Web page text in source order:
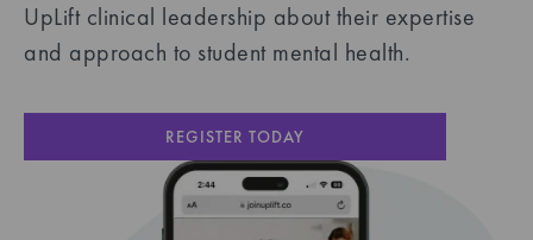
UpLift clinical leadership about their expertise
and approach to student mental health.
REGISTER TODAY